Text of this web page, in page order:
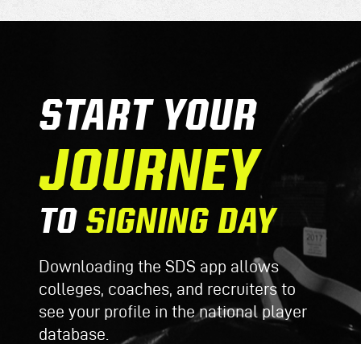
START YOUR
JOURNEY
TO SIGNING DAY
Downloading the SDS app allows
colleges, coaches, and recruiters to
see your profile in the national player
database.